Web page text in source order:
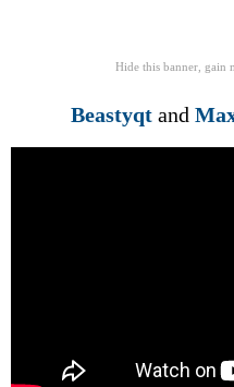
Hide this banner, gain
Beastyqt and